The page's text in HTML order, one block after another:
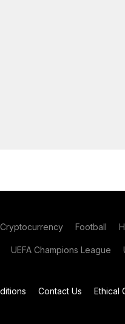
Cryptocurrency Football
UEFA Champions League
Contact Us Ethical